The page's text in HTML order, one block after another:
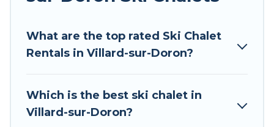
to those who love outdoor travel experiences.
The site provides dog-friendly & self-catering ski
come back to your rental for more pleasure and
comfort.
What are the top rated Ski Chalet
Rentals in Villard-sur-Doron?
Which is the best ski chalet in
Villard-sur-Doron?